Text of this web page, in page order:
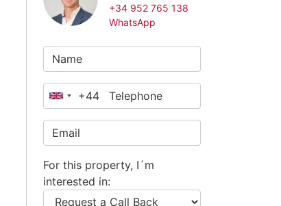
+34 952 765 138
WhatsApp
United
Kingdom
+44
+44
For this property, I´m
interested in: